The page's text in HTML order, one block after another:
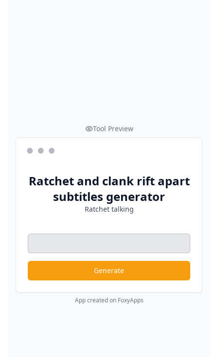
Tool Preview
Ratchet and clank rift apart
subtitles generator
Ratchet talking
Generate
App created on FoxyApps